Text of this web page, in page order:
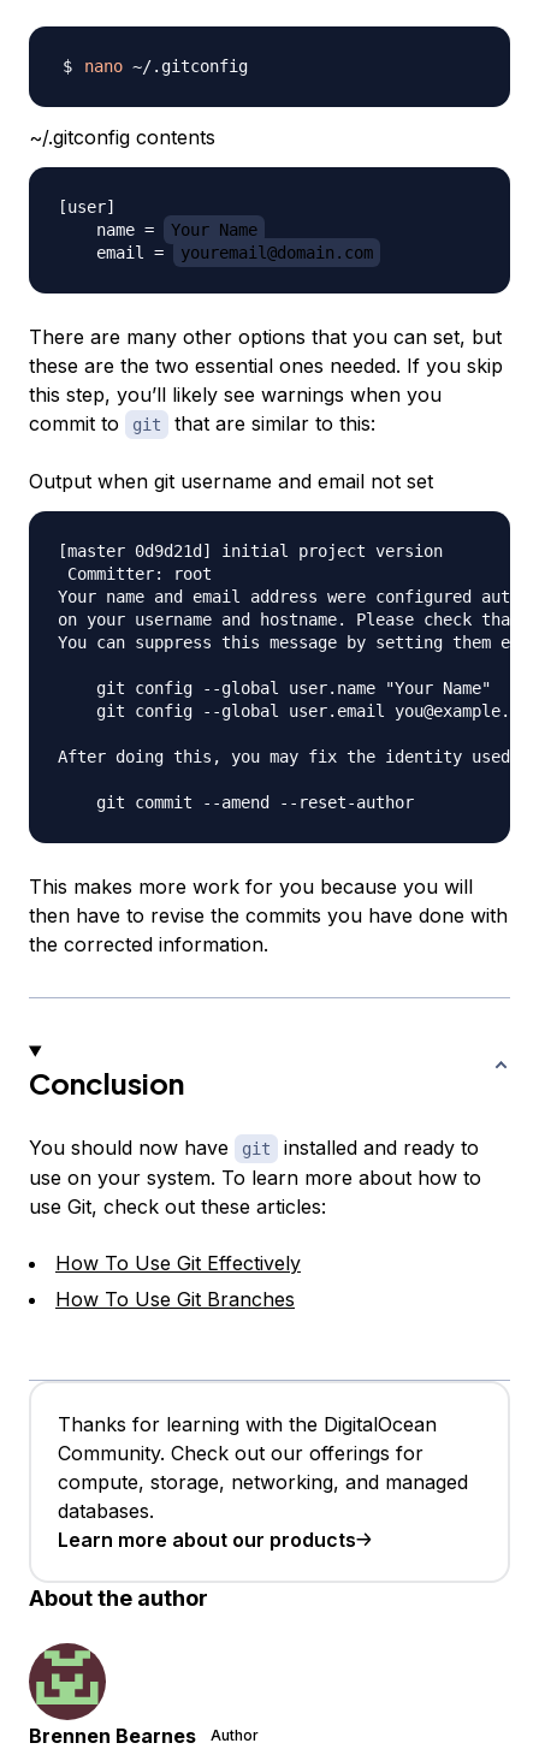
nano
~/.gitconfig contents
[user]
    name =
Your Name
    email =
youremail@domain.com
There are many other options that you can set, but
these are the two essential ones needed. If you skip
this step, you’ll likely see warnings when you
commit to
git that are similar to this:
Output when git username and email not set
[master 0d9d21d] initial project version
Committer: root
Your name and email address were configured
on your username and hostname. Please check
You can suppress this message by setting them
    git config --global user.name "Your Name"
    git config --global user.email you@example.com
After doing this, you may fix the identity used
This makes more work for you because you will
then have to revise the commits you have done with
the corrected information.
Conclusion
You should now have git
installed and ready to
use on your system. To learn more about how to
use Git, check out these articles:
How To Use Git Effectively
How To Use Git Branches
Thanks for learning with the DigitalOcean
Community. Check out our offerings for
compute, storage, networking, and managed
databases.
Learn more about our products
About the author
Brennen Bearnes Author